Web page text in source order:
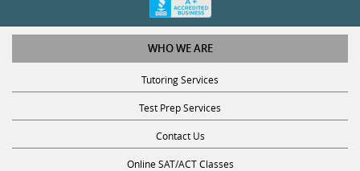
WHO WE ARE
Tutoring Services
Test Prep Services
Contact Us
Online SAT/ACT Classes